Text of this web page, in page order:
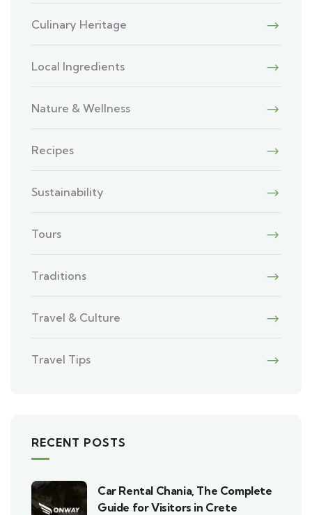
Culinary Heritage
Local Ingredients
Nature & Wellness
Recipes
Sustainability
Tours
Traditions
Travel & Culture
Travel Tips
RECENT POSTS
Car Rental Chania, The Complete
Guide for Visitors in Crete